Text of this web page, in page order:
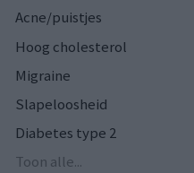
Acne/puistjes
Hoog cholesterol
Migraine
Slapeloosheid
Diabetes type 2
Toon alle...